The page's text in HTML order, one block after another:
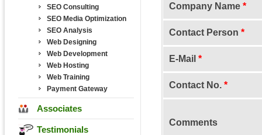
SEO Consulting
SEO Media Optimization
SEO Analysis
Web Designing
Web Development
Web Hosting
Web Training
Payment Gateway
Associates
Testimonials
Company Name *
Contact Person *
E-Mail *
Contact No. *
Comments